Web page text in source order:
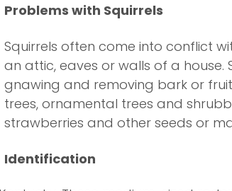
Problems with Squirrels
Squirrels often come into conflict
an attic, eaves or walls of a
gnawing and removing bark or
trees, ornamental trees and
strawberries and other seeds or
Identification